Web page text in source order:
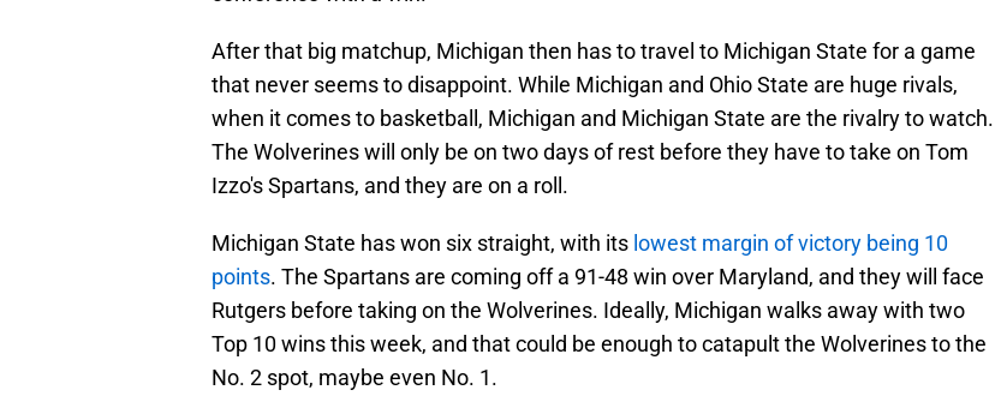
After that big matchup, Michigan then has to travel to Michigan State for a game
that never seems to disappoint. While Michigan and Ohio State are huge rivals,
when it comes to basketball, Michigan and Michigan State are the rivalry to watch.
The Wolverines will only be on two days of rest before they have to take on Tom
Izzo's Spartans, and they are on a roll.
Michigan State has won six straight, with its lowest margin of victory being 10
points. The Spartans are coming off a 91-48 win over Maryland, and they will face
Rutgers before taking on the Wolverines. Ideally, Michigan walks away with two
Top 10 wins this week, and that could be enough to catapult the Wolverines to the
No. 2 spot, maybe even No. 1.